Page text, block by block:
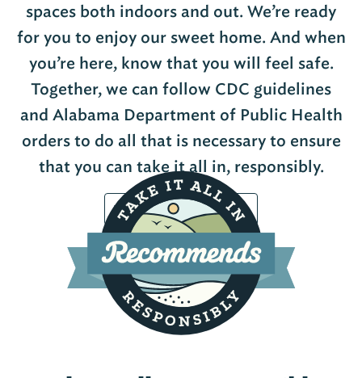
spaces both indoors and out. We’re ready
for you to enjoy our sweet home. And when
you’re here, know that you will feel safe.
Together, we can follow CDC guidelines
and Alabama Department of Public Health
orders to do all that is necessary to ensure
that you can take it all in, responsibly.
View Participating Locations